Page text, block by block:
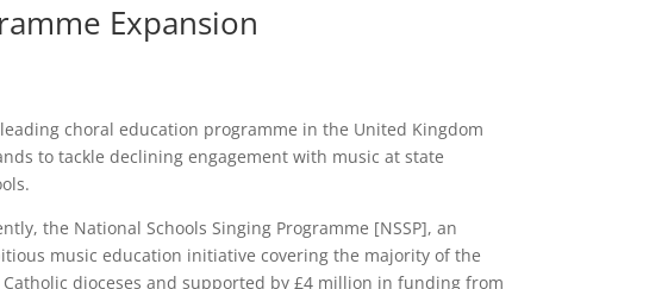
Expansion
choral education programme in the United Kingdom
to tackle declining engagement with music at state
the National Schools Singing Programme [NSSP], an
music education initiative covering the majority of the
Catholic dioceses and supported by £4 million in funding from